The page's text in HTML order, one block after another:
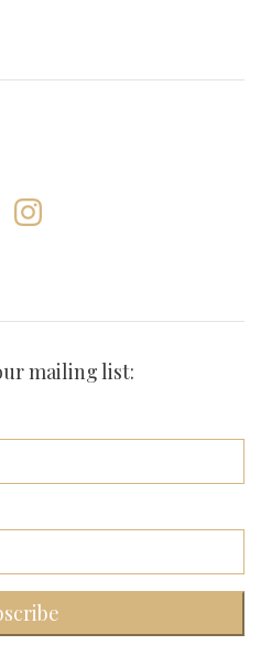
mailing list: